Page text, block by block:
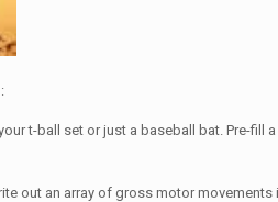
t-ball set or just a baseball bat. Pre-
out an array of gross motor